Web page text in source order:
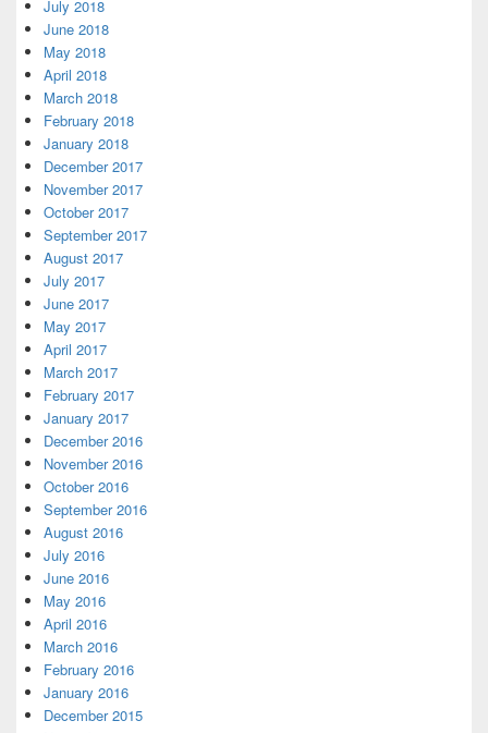
July 2018
June 2018
May 2018
April 2018
March 2018
February 2018
January 2018
December 2017
November 2017
October 2017
September 2017
August 2017
July 2017
June 2017
May 2017
April 2017
March 2017
February 2017
January 2017
December 2016
November 2016
October 2016
September 2016
August 2016
July 2016
June 2016
May 2016
April 2016
March 2016
February 2016
January 2016
December 2015